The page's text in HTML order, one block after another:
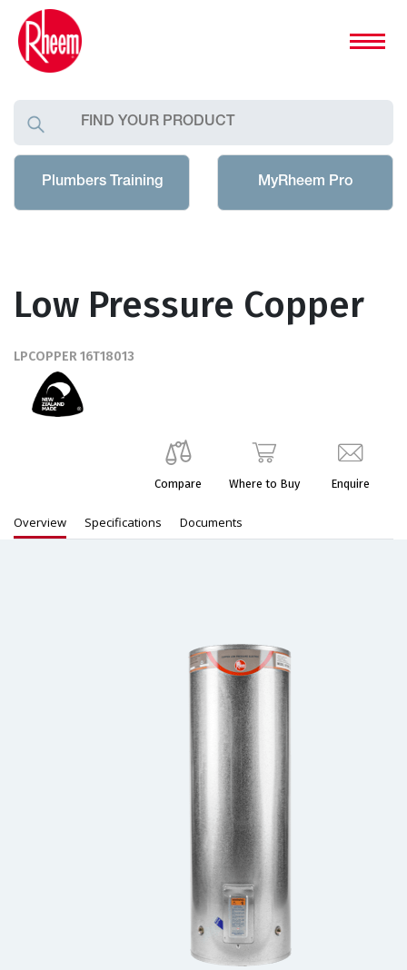
Plumbers Training MyRheem Pro
Low Pressure Copper
LPCOPPER 16T18013
Enquire
Where to Buy
Compare
Overview Specifications Documents